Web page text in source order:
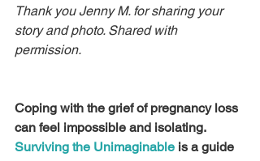
Thank you Jenny M. for sharing your
story and photo. Shared with
permission.
Coping with the grief of pregnancy loss
can feel impossible and isolating.
Surviving the Unimaginable is a guide